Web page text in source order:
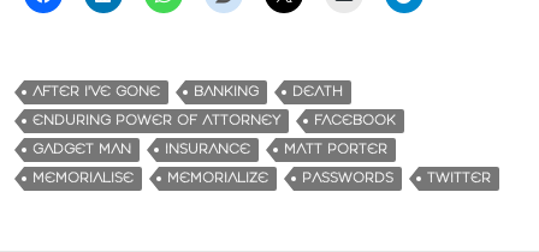
AFTER I'VE GONE BANKING
DEATH
ENDURING POWER OF ATTORNEY
FACEBOOK
GADGET MAN
INSURANCE
MATT PORTER
MEMORIALISE
MEMORIALIZE PASSWORDS TWITTER